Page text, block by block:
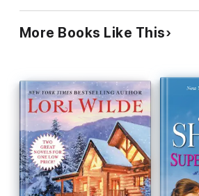
More Books Like This